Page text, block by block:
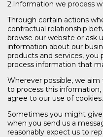
2.Information we process
Through certain actions
contractual relationship
browse our website or ask
information about our
products and services,
process information that
Wherever possible, we
to process this
agree to our use of cookies.
Sometimes you might
when you send us a
reasonably expect us to